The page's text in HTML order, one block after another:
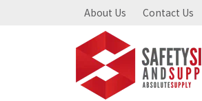
About Us Contact Us